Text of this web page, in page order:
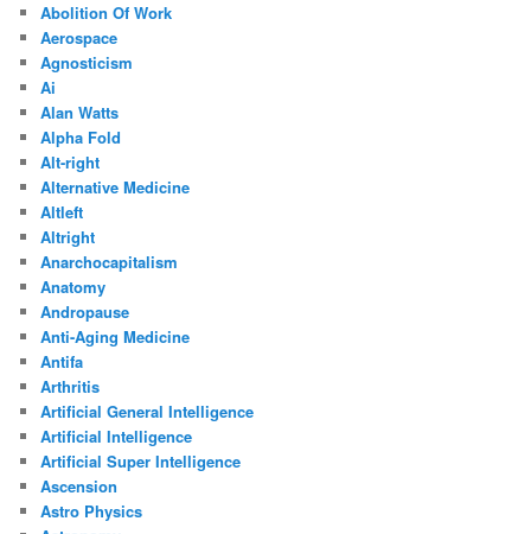
Abolition Of Work
Aerospace
Agnosticism
Ai
Alan Watts
Alpha Fold
Alt-right
Alternative Medicine
Altleft
Altright
Anarchocapitalism
Anatomy
Andropause
Anti-Aging Medicine
Antifa
Arthritis
Artificial General Intelligence
Artificial Intelligence
Artificial Super Intelligence
Ascension
Astro Physics